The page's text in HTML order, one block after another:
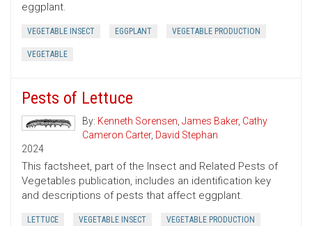
eggplant.
VEGETABLE INSECT EGGPLANT VEGETABLE PRODUCTION
VEGETABLE
Pests of Lettuce
By: Kenneth Sorensen, James Baker, Cathy
Cameron Carter, David Stephan
2024
This factsheet, part of the Insect and Related Pests of
Vegetables publication, includes an identification key
and descriptions of pests that affect eggplant.
LETTUCE VEGETABLE INSECT VEGETABLE PRODUCTION